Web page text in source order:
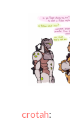
crotah: